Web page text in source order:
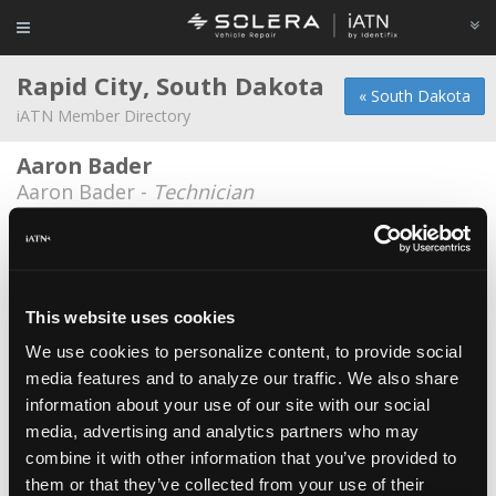
This website uses cookies
We use cookies to personalize content, to provide social
media features and to analyze our traffic. We also share
information about your use of our site with our social
media, advertising and analytics partners who may
combine it with other information that you’ve provided to
them or that they’ve collected from your use of their
« South Dakota
Rapid City, South Dakota
iATN Member Directory
Aaron Bader
Aaron Bader - Technician
Adam M Nilles
Addison J. Bendt
Addison J. Bendt - Technician
Advanced Auto Repair
Nathan Anderson - Technician
Al's D & I Repair Inc.
Dennis Eslinger - Owner/Technician